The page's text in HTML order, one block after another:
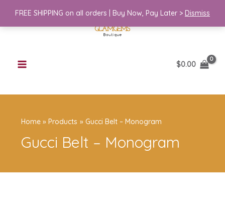
FREE SHIPPING on all orders | Buy Now, Pay Later > Dismiss
$0.00
Home Products Gucci Belt – Monogram
Gucci Belt – Monogram